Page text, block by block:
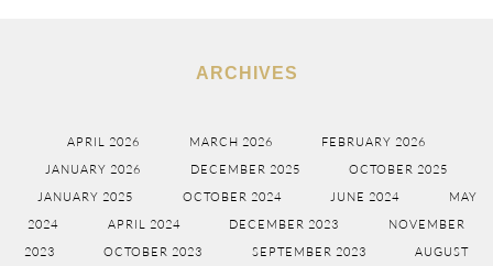
ARCHIVES
APRIL 2026 MARCH 2026
FEBRUARY 2026
JANUARY 2026
DECEMBER 2025
OCTOBER 2025
JANUARY 2025
OCTOBER 2024 JUNE 2024
MAY
2024
APRIL 2024 DECEMBER 2023
NOVEMBER
2023
OCTOBER 2023 SEPTEMBER 2023 AUGUST